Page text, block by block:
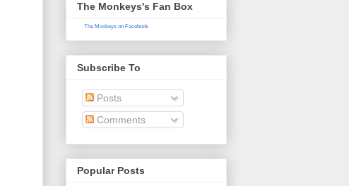
The Monkeys's Fan Box
The Monkeys on Facebook
Subscribe To
Posts
Comments
Popular Posts